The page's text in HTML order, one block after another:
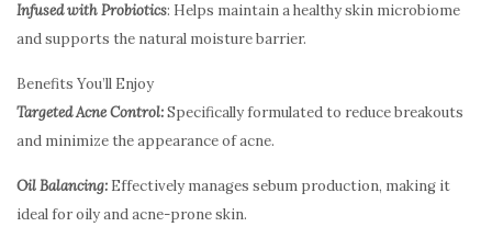
Infused with Probiotics: Helps maintain a healthy skin microbiome
and supports the natural moisture barrier.
Benefits You’ll Enjoy
Targeted Acne Control:Specifically formulated to reduce breakouts
and minimize the appearance of acne.
Oil Balancing: Effectively manages sebum production, making it
ideal for oily and acne-prone skin.